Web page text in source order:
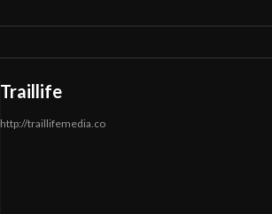
Traillife
http://traillifemedia.co